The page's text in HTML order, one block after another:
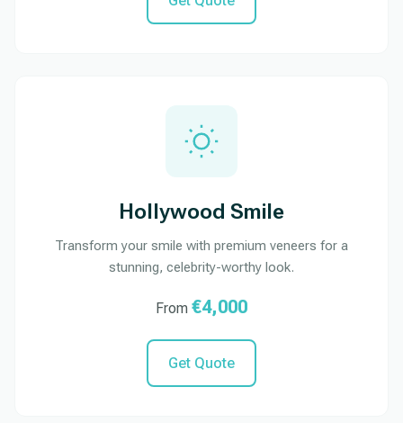
Hollywood Smile
Transform your smile with premium veneers for a
stunning, celebrity-worthy look.
From €4,000
Get Quote